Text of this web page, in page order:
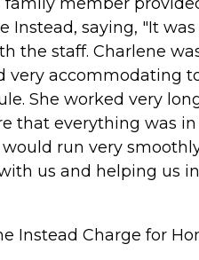
Instead, saying, "It was
the staff. Charlene
very accommodating
She worked very
that everything was in
run very
us and helping us in
Instead Charge for